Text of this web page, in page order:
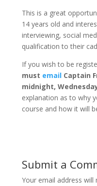
This is a great
14 years old and
interviewing, social
qualification to their
If you wish to be
must emailCaptain
midnight,
explanation as to why
course and how it will
Submit a
Your email address will